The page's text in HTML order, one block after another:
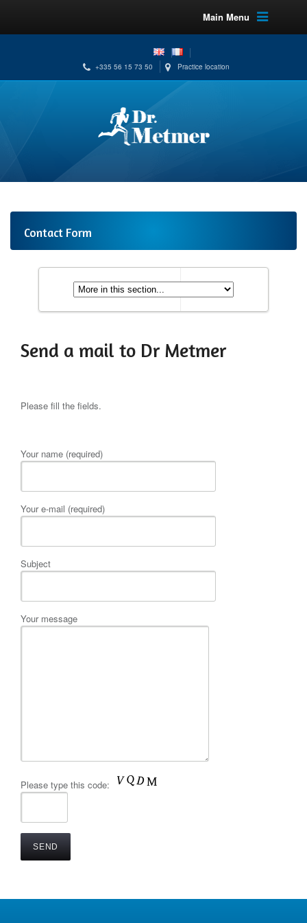
Main Menu
+335 56 15 73 50 Practice location
Contact Form
Send a mail to Dr Metmer
Please fill the fields.
Your name (required)
Your e-mail (required)
Subject
Your message
Please type this code: